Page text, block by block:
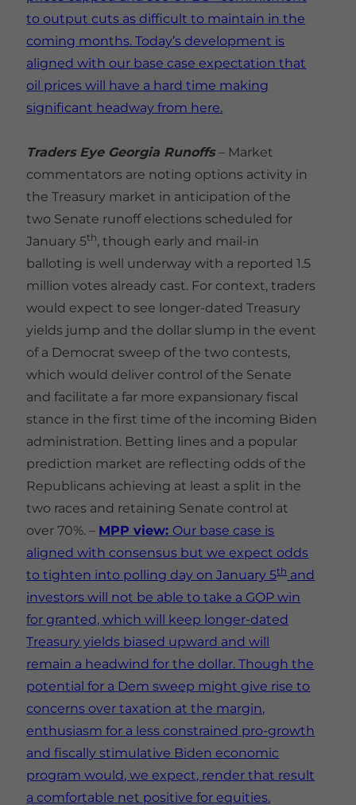
to output cuts as difficult to maintain in the
coming months. Today’s development is
aligned with our base case expectation that
oil prices will have a hard time making
significant headway from here.
Traders Eye Georgia Runoffs– Market
commentators are noting options activity in
the Treasury market in anticipation of the
two Senate runoff elections scheduled for
January 5th, though early and mail-in
balloting is well underway with a reported 1.5
million votes already cast. For context, traders
would expect to see longer-dated Treasury
yields jump and the dollar slump in the event
of a Democrat sweep of the two contests,
which would deliver control of the Senate
and facilitate a far more expansionary fiscal
stance in the first time of the incoming Biden
administration. Betting lines and a popular
prediction market are reflecting odds of the
Republicans achieving at least a split in the
two races and retaining Senate control at
over 70%. – MPP view: Our base case is
aligned with consensus but we expect odds
to tighten into polling day on January 5thand
investors will not be able to take a GOP win
for granted, which will keep longer-dated
Treasury yields biased upward and will
remain a headwind for the dollar. Though the
potential for a Dem sweep might give rise to
concerns over taxation at the margin,
enthusiasm for a less constrained pro-growth
and fiscally stimulative Biden economic
program would, we expect, render that result
a comfortable net positive for equities.